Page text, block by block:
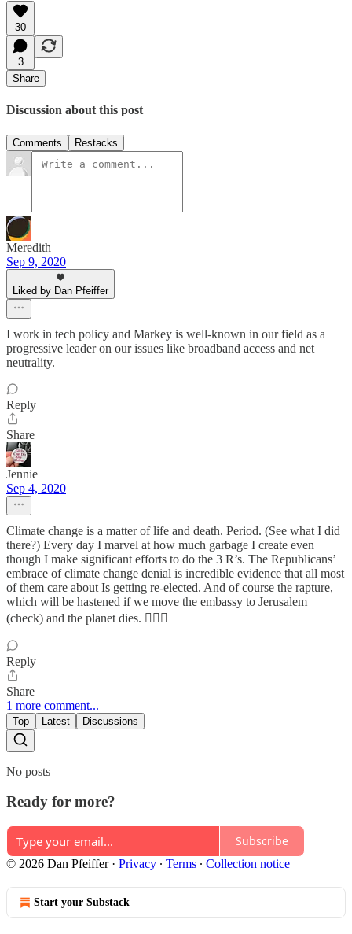
30
3
Share
Discussion about this post
Comments Restacks
Meredith
Sep 9, 2020
Liked by Dan Pfeiffer
I work in tech policy and Markey is well-known in our field as a
progressive leader on our issues like broadband access and net
neutrality.
Reply
Share
Jennie
Sep 4, 2020
Climate change is a matter of life and death. Period. (See what I did
there?) Every day I marvel at how much garbage I create even
though I make significant efforts to do the 3 R’s. The Republicans’
embrace of climate change denial is incredible evidence that all most
of them care about Is getting re-elected. And of course the rapture,
which will be hastened if we move the embassy to Jerusalem
(check) and the planet dies. 🤦🏽‍♀️
Reply
Share
1 more comment...
Top Latest Discussions
No posts
Ready for more?
Subscribe
© 2026 Dan Pfeiffer· Privacy ∙ Terms ∙ Collection notice
Start your Substack